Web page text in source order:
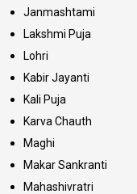
Janmashtami
Lakshmi Puja
Lohri
Kabir Jayanti
Kali Puja
Karva Chauth
Maghi
Makar Sankranti
Mahashivratri